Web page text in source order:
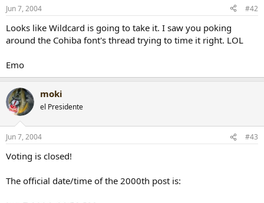
Jun 7, 2004 #42
Looks like Wildcard is going to take it. I saw you poking
around the Cohiba font's thread trying to time it right. LOL
Emo
moki
el Presidente
Jun 7, 2004 #43
Voting is closed!
The official date/time of the 2000th post is: